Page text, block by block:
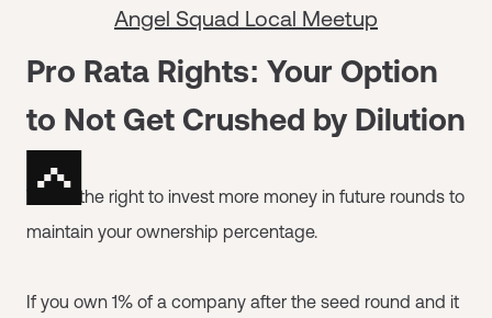
Angel Squad Local Meetup
Pro Rata Rights: Your Option
to Not Get Crushed by Dilution
This is the right to invest more money in future rounds to
maintain your ownership percentage.
If you own 1% of a company after the seed round and it